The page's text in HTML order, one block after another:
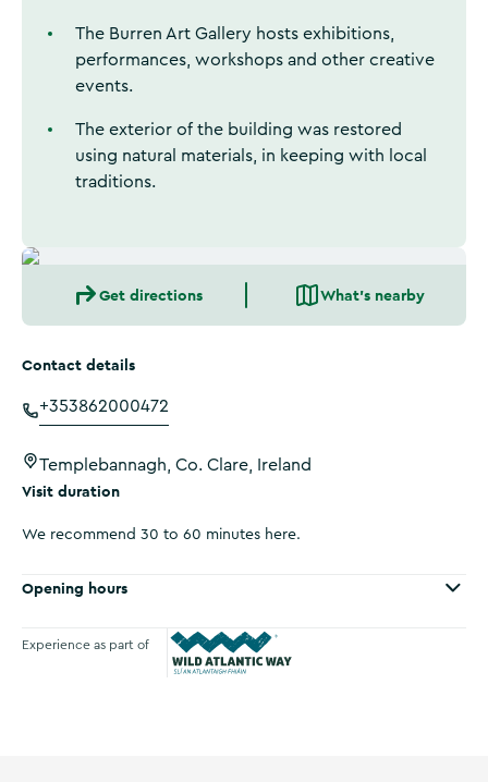
The Burren Art Gallery hosts exhibitions,
performances, workshops and other creative
events.
The exterior of the building was restored
using natural materials, in keeping with local
traditions.
Get directions What's nearby
Contact details
+353862000472
Templebannagh, Co. Clare, Ireland
Visit duration
We recommend 30 to 60 minutes here.
Opening hours
Experience as part of